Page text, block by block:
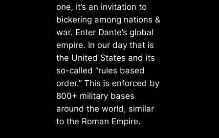
one, it’s an invitation to
bickering among nations &
war. Enter Dante’s global
empire. In our day that is
the United States and its
so-called “rules based
order.” This is enforced by
800+ military bases
around the world, similar
to the Roman Empire.